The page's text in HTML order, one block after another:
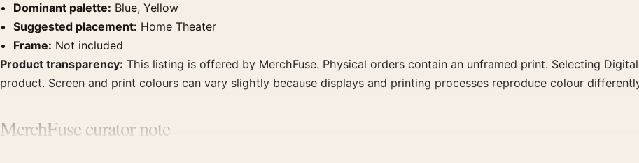
Dominant palette: Blue, Yellow
Suggested placement: Home Theater
Frame: Not included
Product transparency: This listing is offered by MerchFuse. Physical orders contain an unframed print. Selecting
product. Screen and print colours can vary slightly because displays and printing processes reproduce colour
MerchFuse curator note